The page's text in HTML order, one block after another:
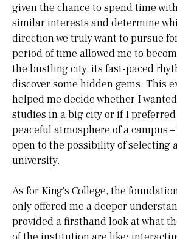
given the chance to spend time
similar interests and determine
direction we truly want to pursue
period of time allowed me to
the bustling city, its fast-paced
discover some hidden gems. This
helped me decide whether I
studies in a big city or if I
peaceful atmosphere of a campus
open to the possibility of selecting
university.
As for King's College, the
only offered me a deeper
provided a firsthand look at what